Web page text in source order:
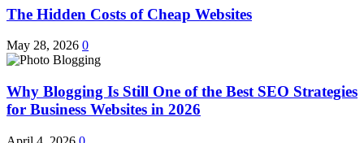
The Hidden Costs of Cheap Websites
May 28, 2026 0
Why Blogging Is Still One of the Best SEO Strategies
for Business Websites in 2026